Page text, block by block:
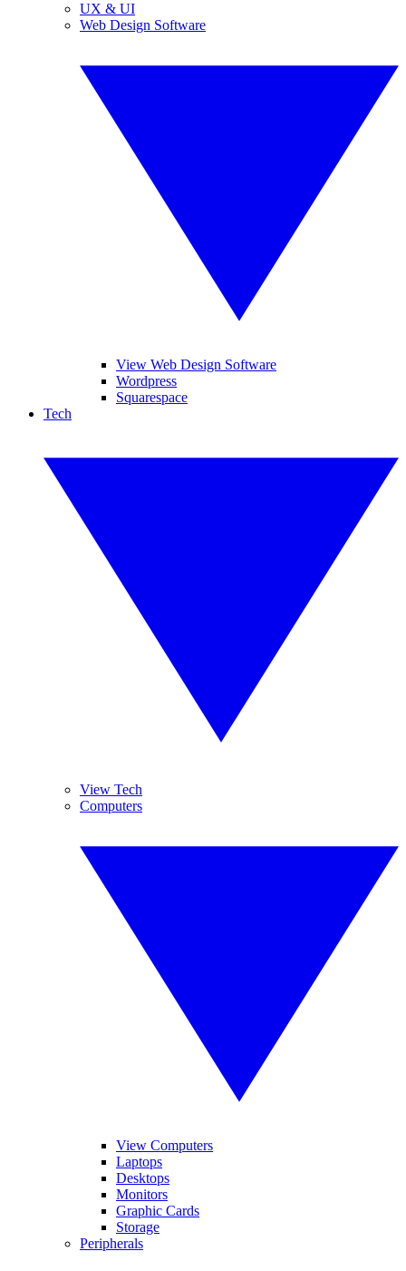
UX & UI
Web Design Software
View Web Design Software
Wordpress
Squarespace
Tech
View Tech
Computers
View Computers
Laptops
Desktops
Monitors
Graphic Cards
Storage
Peripherals